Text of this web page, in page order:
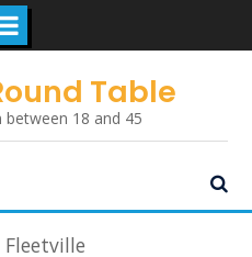
Table
18 and 45
Fleetville